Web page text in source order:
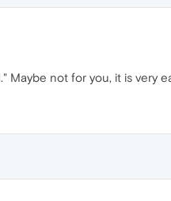
not for you, it is very